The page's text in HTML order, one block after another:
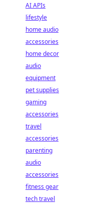
AI APIs
lifestyle
home audio
accessories
home decor
audio
equipment
pet supplies
gaming
accessories
travel
accessories
parenting
audio
accessories
fitness gear
tech travel